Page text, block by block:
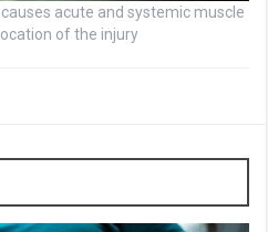
acute and systemic muscle
of the injury